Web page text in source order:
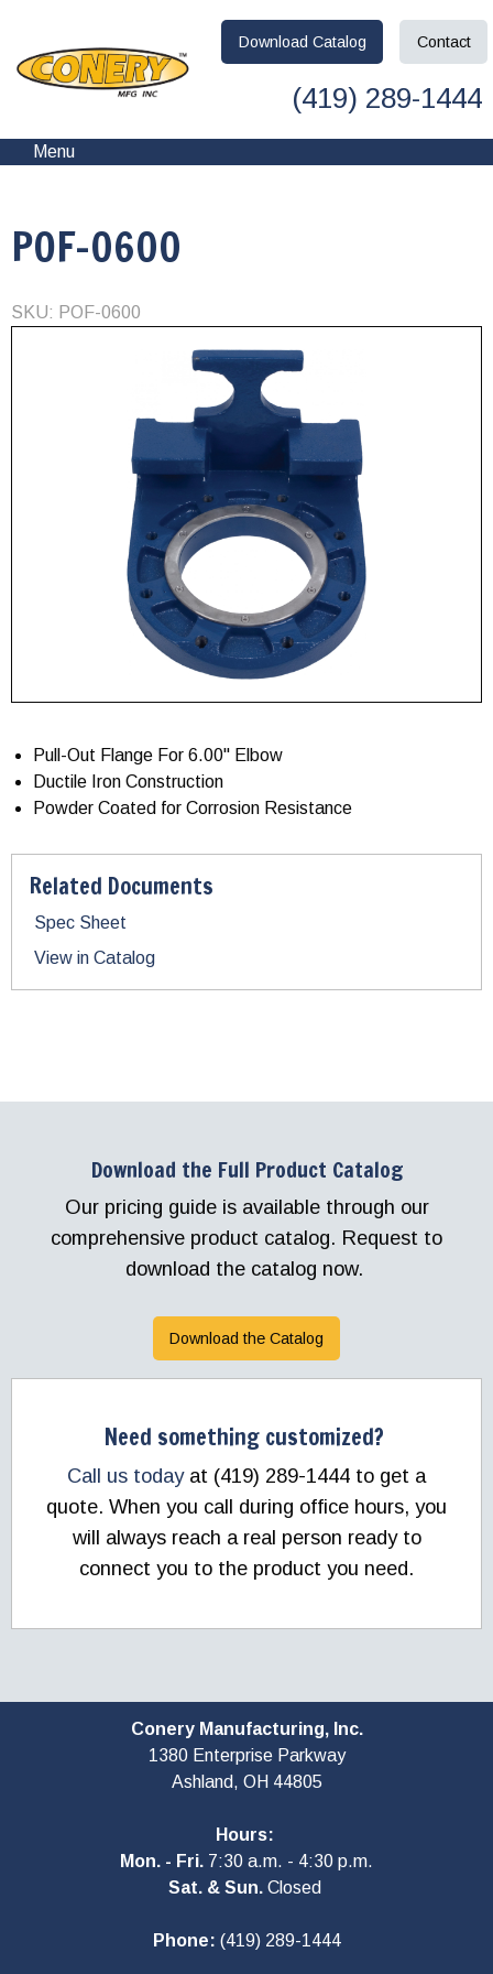
Download Catalog Contact
(419) 289-1444
Menu
POF-0600
SKU: POF-0600
Pull-Out Flange For 6.00" Elbow
Ductile Iron Construction
Powder Coated for Corrosion Resistance
Related Documents
Spec Sheet
View in Catalog
Download the Full Product Catalog
Our pricing guide is available through our
comprehensive product catalog. Request to
download the catalog now.
Download the Catalog
Need something customized?
Call us todayat (419) 289-1444 to get a
quote. When you call during office hours, you
will always reach a real person ready to
connect you to the product you need.
Conery Manufacturing, Inc.
1380 Enterprise Parkway
Ashland, OH 44805
Hours:
Mon. - Fri. 7:30 a.m. - 4:30 p.m.
Sat. & Sun.Closed
Phone: (419) 289-1444